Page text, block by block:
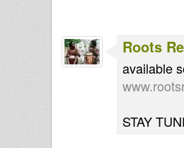
Roots
available
STAY